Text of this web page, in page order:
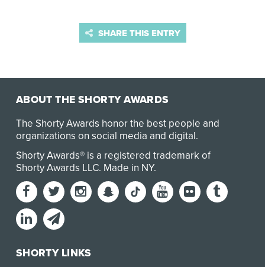
SHARE THIS ENTRY
ABOUT THE SHORTY AWARDS
The Shorty Awards honor the best people and
organizations on social media and digital.
Shorty Awards® is a registered trademark of
Shorty Awards LLC. Made in NY.
SHORTY LINKS